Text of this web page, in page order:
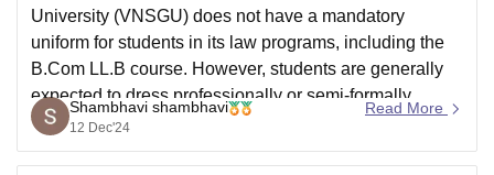
University (VNSGU) does not have a mandatory
uniform for students in its law programs, including the
B.Com LL.B course. However, students are generally
expected to dress professionally or semi-formally,
especially for specific events or academic activities.
For more details, you can
Shambhavi shambhavi
12 Dec'24
Read More